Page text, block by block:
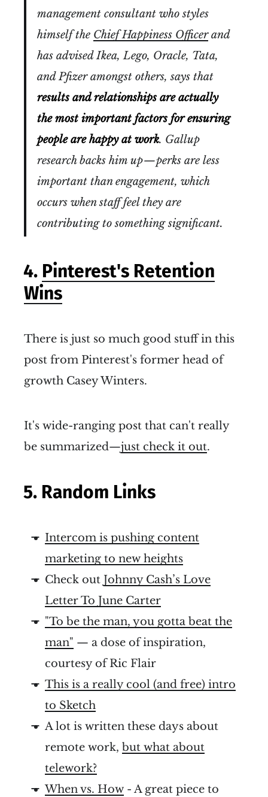
management consultant who styles
himself the Chief Happiness Officerand
has advised Ikea, Lego, Oracle, Tata,
and Pfizer amongst others, says that
results and relationships are actually
the most important factors for ensuring
people are happy at work. Gallup
research backs him up — perks are less
important than engagement, which
occurs when staff feel they are
contributing to something significant.
4. Pinterest's Retention
Wins
There is just so much good stuff in this
post from Pinterest's former head of
growth Casey Winters.
It's wide-ranging post that can't really
be summarized—just check it out.
5. Random Links
Intercom is pushing content
marketing to new heights
Check out Johnny Cash’s Love
Letter To June Carter
"To be the man, you gotta beat the
man" — a dose of inspiration,
courtesy of Ric Flair
This is a really cool (and free) intro
to Sketch
A lot is written these days about
remote work, but what about
telework?
When vs. How - A great piece to